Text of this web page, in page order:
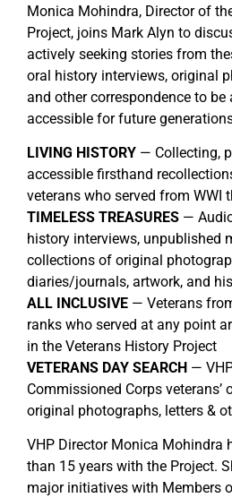
Monica Mohindra, Director of
Project, joins Mark Alyn to
actively seeking stories from
oral history interviews, original
and other correspondence to
accessible for future
LIVING HISTORY — Collecting,
accessible firsthand
veterans who served from WWI
TIMELESS TREASURES —
history interviews, unpublished
collections of original
diaries/journals, artwork, and
ALL INCLUSIVE — Veterans
ranks who served at any point
in the Veterans History Project
VETERANS DAY SEARCH —
Commissioned Corps veterans’
original photographs, letters &
VHP Director Monica Mohindra
than 15 years with the Project.
major initiatives with Members